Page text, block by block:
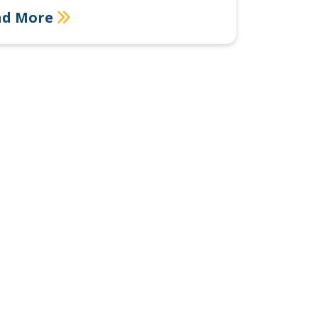
More